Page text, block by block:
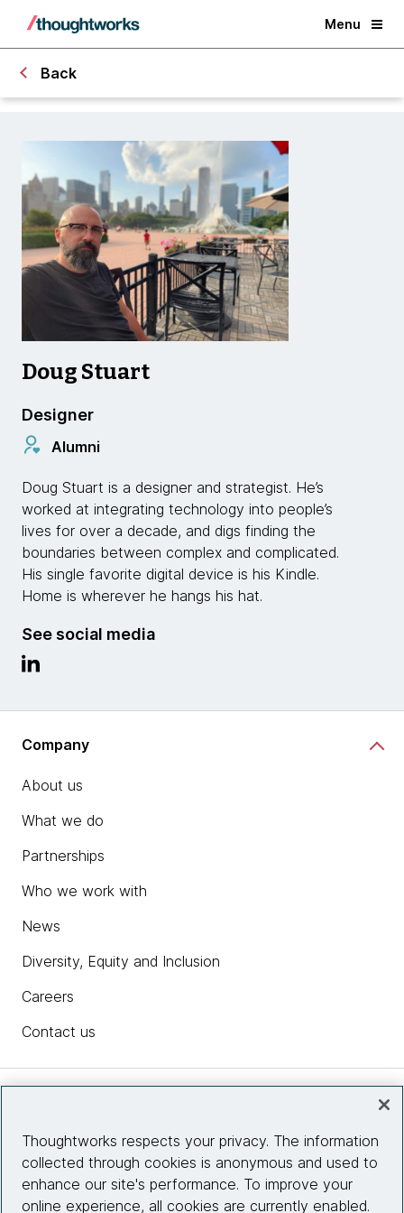
Menu
Back
Doug Stuart
Designer
Alumni
Doug Stuart is a designer and strategist. He’s
worked at integrating technology into people’s
lives for over a decade, and digs finding the
boundaries between complex and complicated.
His single favorite digital device is his Kindle.
Home is wherever he hangs his hat.
See social media
Company
About us
What we do
Partnerships
Who we work with
News
Diversity, Equity and Inclusion
Careers
Contact us
Site info
Thoughtworks respects your privacy. The information
collected through cookies is anonymous and used to
enhance our site's performance. To improve your
online experience, all cookies are currently enabled.